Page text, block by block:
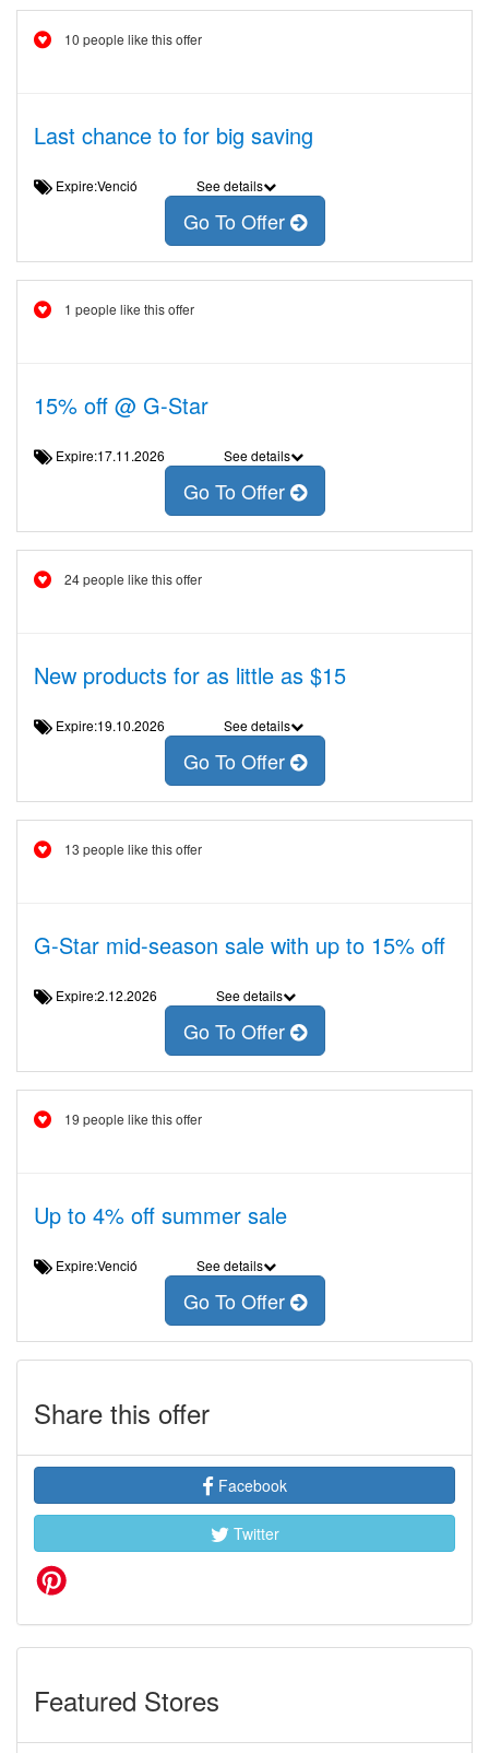
10 people like this offer
Last chance to for big saving
Expire:Venció See details
Go To Offer
1 people like this offer
15% off @ G-Star
Expire:17.11.2026 See details
Go To Offer
24 people like this offer
New products for as little as $15
Expire:19.10.2026 See details
Go To Offer
13 people like this offer
G-Star mid-season sale with up to 15% off
Expire:2.12.2026 See details
Go To Offer
19 people like this offer
Up to 4% off summer sale
Expire:Venció See details
Go To Offer
Share this offer
Facebook
Twitter
Featured Stores